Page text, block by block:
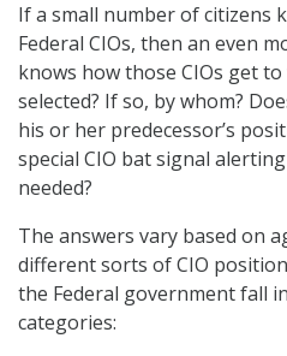
If a small number of citizens
Federal CIOs, then an even
knows how those CIOs get
selected? If so, by whom?
his or her predecessor’s
special CIO bat signal
needed?
The answers vary based on
different sorts of CIO
the Federal government fall
categories: